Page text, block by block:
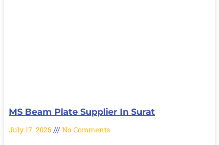
MS Beam Plate Supplier In Surat
July 17, 2026 No Comments